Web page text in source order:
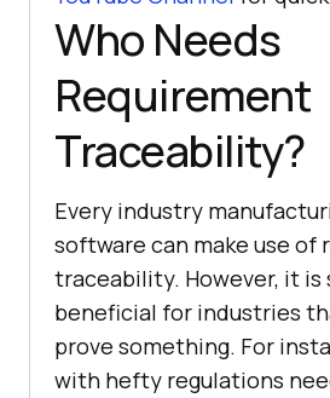
Who Needs
Requirement
Traceability?
Every industry
software can make use of
traceability. However, it
beneficial for industries
prove something. For
with hefty regulations